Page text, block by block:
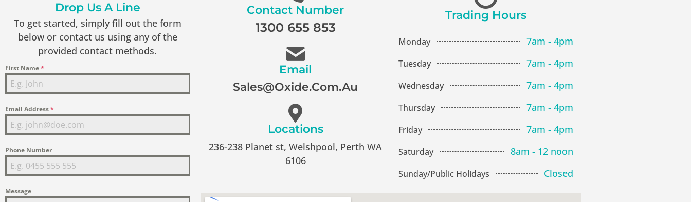
Drop Us A Line
To get started, simply fill out the form
below or contact us using any of the
provided contact methods.
First Name*
Email Address*
Phone Number
Message
Contact Number
1300 655 853
Email
Sales@oxide.com.au
Locations
236-238 Planet st, Welshpool, Perth WA
6106
Trading Hours
Monday 7am - 4pm
Tuesday 7am - 4pm
Wednesday 7am - 4pm
Thursday 7am - 4pm
Friday 7am - 4pm
Saturday 8am - 12 noon
Sunday/Public Holidays Closed